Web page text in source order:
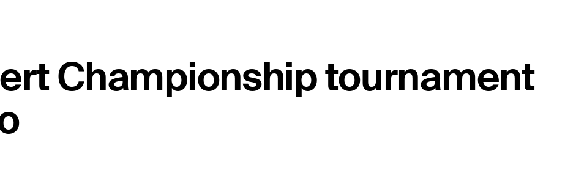
Championship tournament